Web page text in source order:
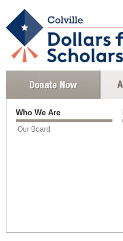
Who We Are
Our Board